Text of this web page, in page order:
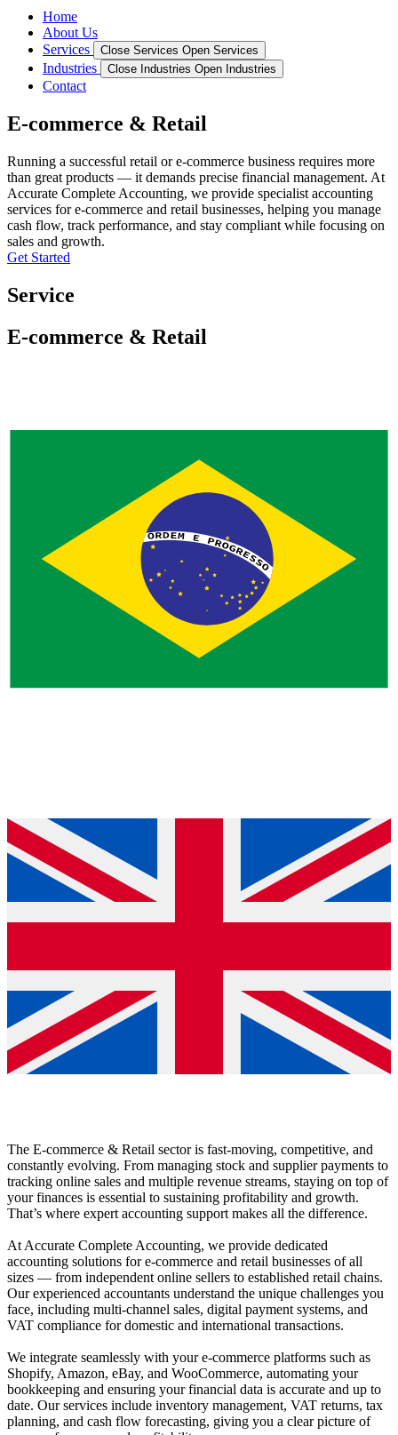
Home
About Us
Services
Close Services Open Services
Industries Close Industries Open Industries
Contact
E-commerce & Retail
Running a successful retail or e-commerce business requires more
than great products — it demands precise financial management. At
Accurate Complete Accounting, we provide specialist accounting
services for e-commerce and retail businesses, helping you manage
cash flow, track performance, and stay compliant while focusing on
sales and growth.
Get Started
Service
E-commerce & Retail
The E-commerce & Retail sector is fast-moving, competitive, and
constantly evolving. From managing stock and supplier payments to
tracking online sales and multiple revenue streams, staying on top of
your finances is essential to sustaining profitability and growth.
That’s where expert accounting support makes all the difference.
At Accurate Complete Accounting, we provide dedicated
accounting solutions for e-commerce and retail businesses of all
sizes — from independent online sellers to established retail chains.
Our experienced accountants understand the unique challenges you
face, including multi-channel sales, digital payment systems, and
VAT compliance for domestic and international transactions.
We integrate seamlessly with your e-commerce platforms such as
Shopify, Amazon, eBay, and WooCommerce, automating your
bookkeeping and ensuring your financial data is accurate and up to
date. Our services include inventory management, VAT returns, tax
planning, and cash flow forecasting, giving you a clear picture of